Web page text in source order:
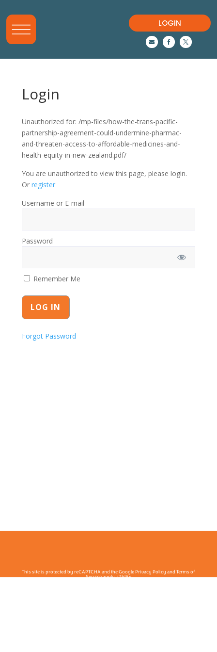
LOGIN
  
Login
Unauthorized for: /mp-files/how-the-trans-pacific-
partnership-agreement-could-undermine-pharmac-
and-threaten-access-to-affordable-medicines-and-
health-equity-in-new-zealand.pdf/
You are unauthorized to view this page, please login.
Or register
Username or E-mail
Password
Remember Me
Forgot Password
This site is protected by reCAPTCHA and the Google Privacy Policy and Terms of
Service apply. j7hlAe